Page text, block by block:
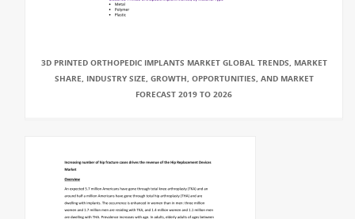
3D PRINTED ORTHOPEDIC IMPLANTS MARKET GLOBAL TRENDS, MARKET
SHARE, INDUSTRY SIZE, GROWTH, OPPORTUNITIES, AND MARKET
FORECAST 2019 TO 2026